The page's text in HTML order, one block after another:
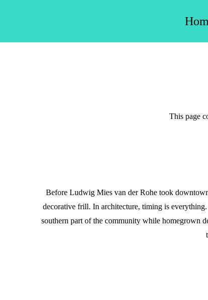
This page
Before Ludwig Mies van der Rohe took
decorative frill. In architecture, timing is
southern part of the community while homegrown